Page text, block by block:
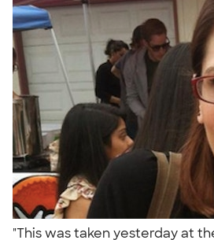
"This was taken yesterday at